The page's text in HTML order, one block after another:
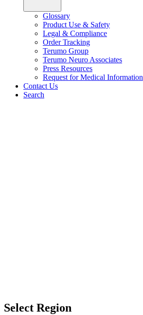
Glossary
Product Use & Safety
Legal & Compliance
Order Tracking
Terumo Group
Terumo Neuro Associates
Press Resources
Request for Medical Information
Contact Us
Search
Select Region